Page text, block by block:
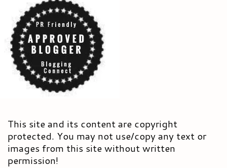
This site and its content are copyright
protected. You may not use/copy any text or
images from this site without written
permission!